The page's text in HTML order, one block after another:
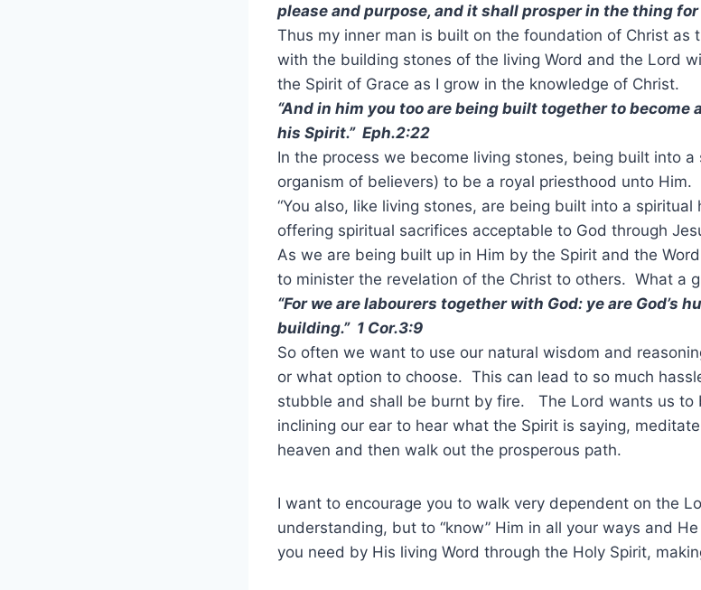
please and purpose, and it shall prosper in the thing for
Thus my inner man is built on the foundation of Christ as
with the building stones of the living Word and the Lord
the Spirit of Grace as I grow in the knowledge of Christ.
“And in him you too are being built together to become
his Spirit.” Eph.2:22
In the process we become living stones, being built into a
organism of believers) to be a royal priesthood unto Him.
“You also, like living stones, are being built into a
offering spiritual sacrifices acceptable to God through
As we are being built up in Him by the Spirit and the
to minister the revelation of the Christ to others. What a
“For we are labourers together with God: ye are God’s
building.” 1 Cor.3:9
So often we want to use our natural wisdom and
or what option to choose. This can lead to so much
stubble and shall be burnt by fire. The Lord wants us to
inclining our ear to hear what the Spirit is saying,
heaven and then walk out the prosperous path.
I want to encourage you to walk very dependent on the
understanding, but to “know” Him in all your ways and
you need by His living Word through the Holy Spirit,